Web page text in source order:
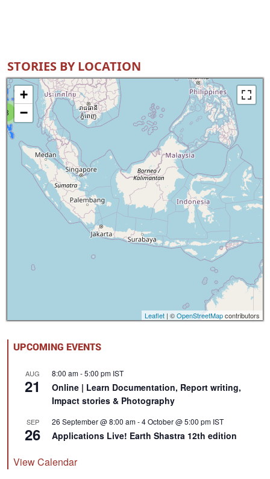
STORIES BY LOCATION
8
+
−
Leaflet | ©OpenStreetMapcontributors
UPCOMING EVENTS
AUG
21
8:00 am-5:00 pm IST
Online | Learn Documentation, Report writing,
Impact stories & Photography
SEP
26
26 September @ 8:00 am-4 October @ 5:00 pm IST
Applications Live! Earth Shastra 12th edition
View Calendar